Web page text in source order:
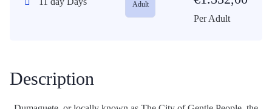
Adult
Per Adult
Description